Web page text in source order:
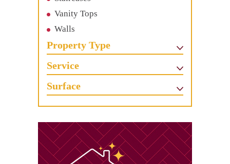
Vanity Tops
Walls
Property Type
Service
Surface